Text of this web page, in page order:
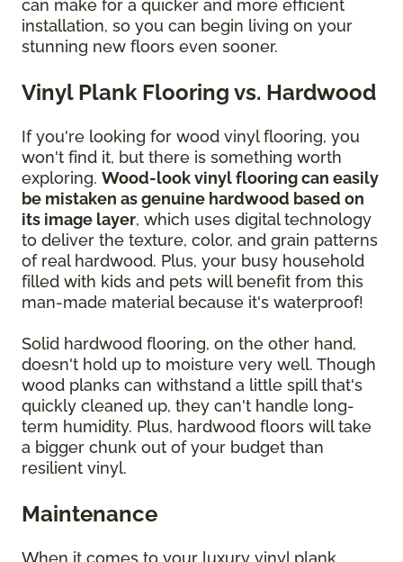
can make for a quicker and more efficient
installation, so you can begin living on your
stunning new floors even sooner.
Vinyl Plank Flooring vs. Hardwood
If you're looking for wood vinyl flooring, you
won't find it, but there is something worth
exploring. Wood-look vinyl flooring can easily
be mistaken as genuine hardwood based on
its image layer, which uses digital technology
to deliver the texture, color, and grain patterns
of real hardwood. Plus, your busy household
filled with kids and pets will benefit from this
man-made material because it's waterproof!
Solid hardwood flooring, on the other hand,
doesn't hold up to moisture very well. Though
wood planks can withstand a little spill that's
quickly cleaned up, they can't handle long-
term humidity. Plus, hardwood floors will take
a bigger chunk out of your budget than
resilient vinyl.
Maintenance
When it comes to your luxury vinyl plank